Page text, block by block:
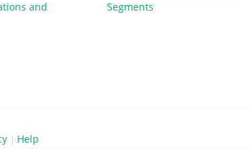
and
Segments
| Help